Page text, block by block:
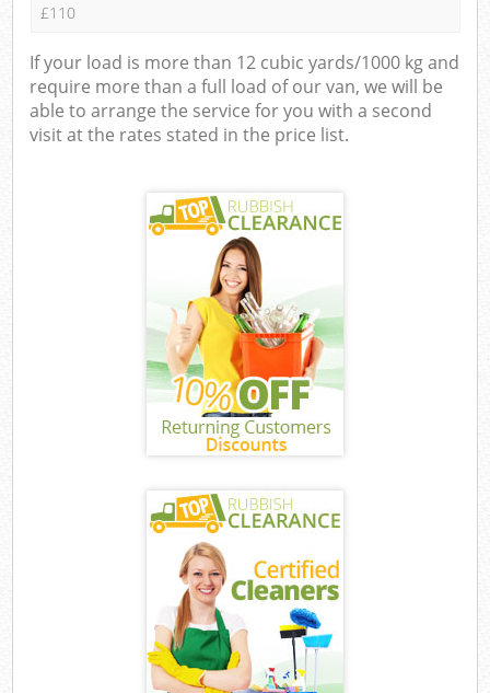
£110
If your load is more than 12 cubic yards/1000 kg and
require more than a full load of our van, we will be
able to arrange the service for you with a second
visit at the rates stated in the price list.